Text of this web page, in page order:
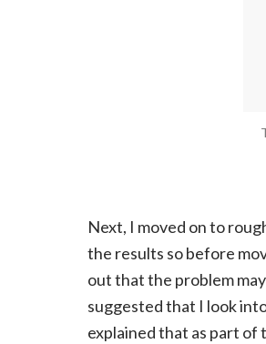
Next, I moved on to
the results so before
out that the problem
suggested that I look
explained that as part of